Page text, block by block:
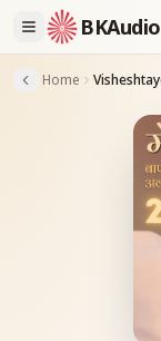
BKAudio
Home